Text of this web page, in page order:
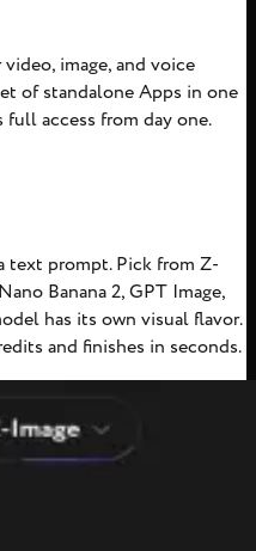
image, and voice
of standalone Apps in one
access from day one.
text prompt. Pick from Z-
Banana 2, GPT Image,
has its own visual flavor.
and finishes in seconds.